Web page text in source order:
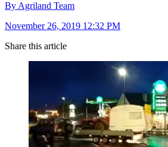
By Agriland Team
November 26, 2019 12:32 PM
Share this article